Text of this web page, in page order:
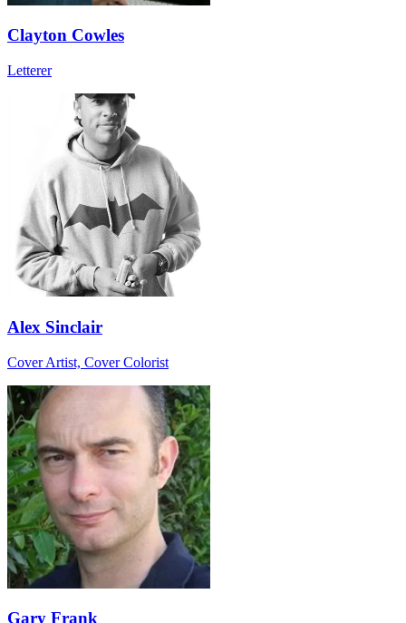
Clayton Cowles
Letterer
Alex Sinclair
Cover Artist, Cover Colorist
Gary Frank